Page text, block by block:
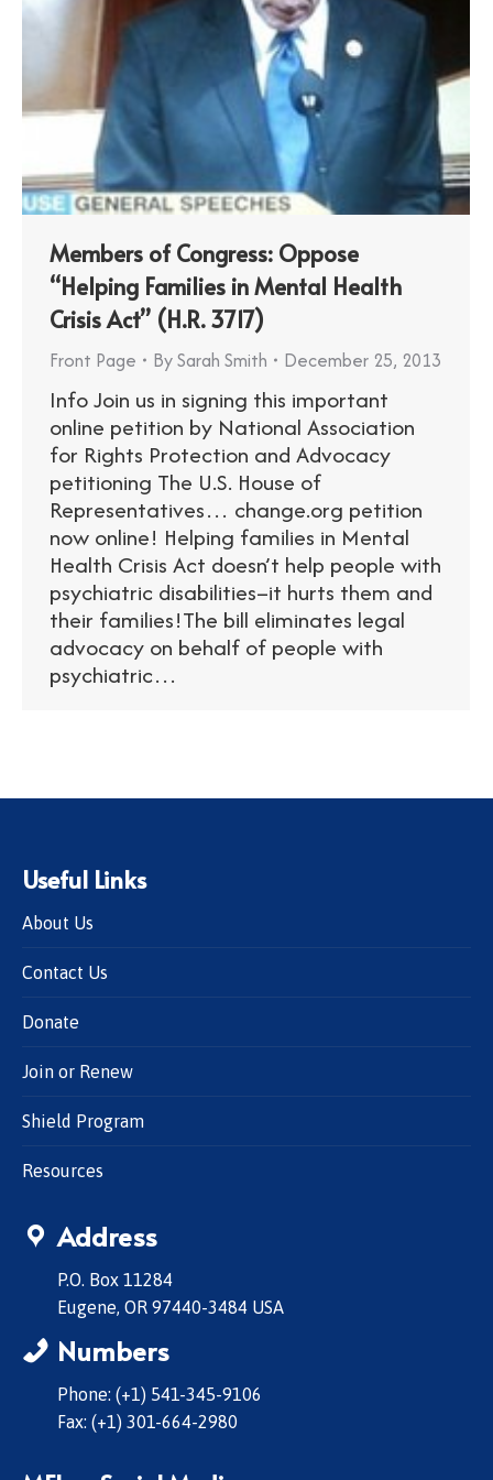
Members of Congress: Oppose
“Helping Families in Mental Health
Crisis Act” (H.R. 3717)
Front Page BySarah Smith December 25, 2013
Info Join us in signing this important
online petition by National Association
for Rights Protection and Advocacy
petitioning The U.S. House of
Representatives… change.org petition
now online! Helping families in Mental
Health Crisis Act doesn’t help people with
psychiatric disabilities–it hurts them and
their families!The bill eliminates legal
advocacy on behalf of people with
psychiatric…
Useful Links
About Us
Contact Us
Donate
Join or Renew
Shield Program
Resources
Address
P.O. Box 11284
Eugene, OR 97440-3484 USA
Numbers
Phone: (+1) 541-345-9106
Fax: (+1) 301-664-2980